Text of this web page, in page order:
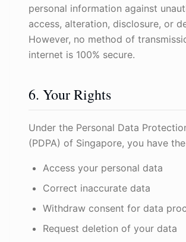
personal information against
access, alteration, disclosure, or
However, no method of
internet is 100% secure.
6. Your Rights
Under the Personal Data
(PDPA) of Singapore, you have
Access your personal data
Correct inaccurate data
Withdraw consent for data
Request deletion of your data